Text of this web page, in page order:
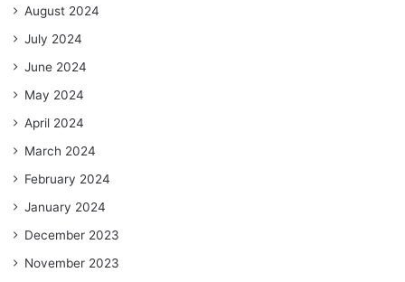
August 2024
July 2024
June 2024
May 2024
April 2024
March 2024
February 2024
January 2024
December 2023
November 2023